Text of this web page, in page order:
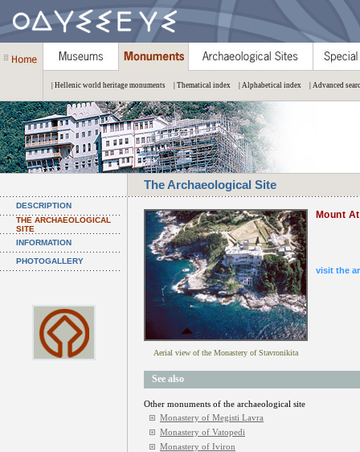
| Hellenic world heritage monuments | Thematical index | Alphabetical index | Advanced
The Archaeological Site
DESCRIPTION
THE ARCHAEOLOGICAL
SITE
INFORMATION
PHOTOGALLERY
Aerial view of the Monastery of Stavronikita
Mount
visit the
See also
Other monuments of the archaeological site
Monastery of Megisti Lavra
Monastery of Vatopedi
Monastery of Iviron